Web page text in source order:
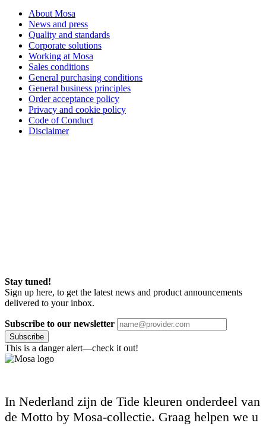
About Mosa
News and press
Quality and standards
Corporate solutions
Working at Mosa
Sales conditions
General purchasing conditions
General business principles
Order acceptance policy
Privacy and cookie policy
Code of Conduct
Disclaimer
Stay tuned!
Sign up here, to get the latest news and product announcements
delivered to your inbox.
Subscribe to our newsletter
Subscribe
This is a danger alert—check it out!
In Nederland zijn de Tide kleuren onderdeel van
de Motto by Mosa-collectie. Graag helpen we u